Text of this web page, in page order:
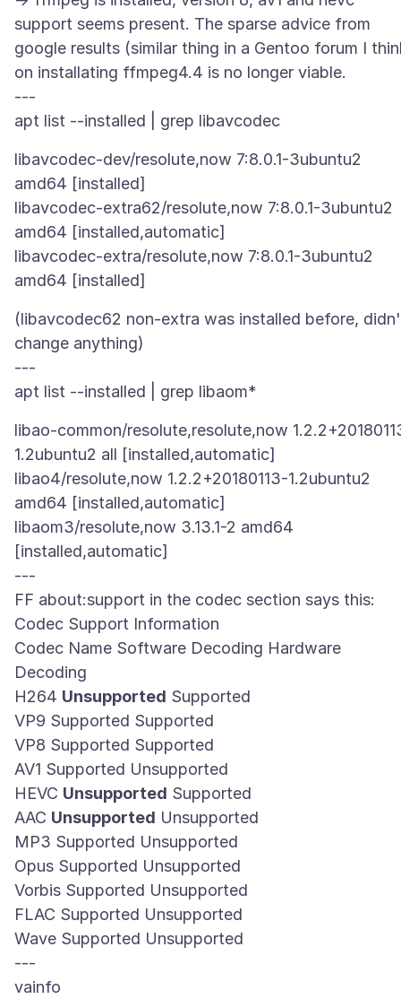
support seems present. The sparse advice from
google results (similar thing in a Gentoo forum I
on installating ffmpeg4.4 is no longer viable.
---
libavcodec-dev/resolute,now 7:8.0.1-3ubuntu2
amd64 [installed]
libavcodec-extra62/resolute,now 7:8.0.1-3ubuntu2
amd64 [installed,automatic]
libavcodec-extra/resolute,now 7:8.0.1-3ubuntu2
(libavcodec62 non-extra was installed before,
change anything)
---
libao-common/resolute,resolute,now
1.2ubuntu2 all [installed,automatic]
libao4/resolute,now 1.2.2+20180113-1.2ubuntu2
amd64 [installed,automatic]
libaom3/resolute,now 3.13.1-2 amd64
[installed,automatic]
---
FF about:support in the codec section says this:
Codec Support Information
Codec Name Software Decoding Hardware
Decoding
H264 Unsupported Supported
VP9 Supported Supported
VP8 Supported Supported
AV1 Supported Unsupported
HEVC Unsupported Supported
AAC Unsupported Unsupported
MP3 Supported Unsupported
Opus Supported Unsupported
Vorbis Supported Unsupported
FLAC Supported Unsupported
Wave Supported Unsupported
---
vainfo